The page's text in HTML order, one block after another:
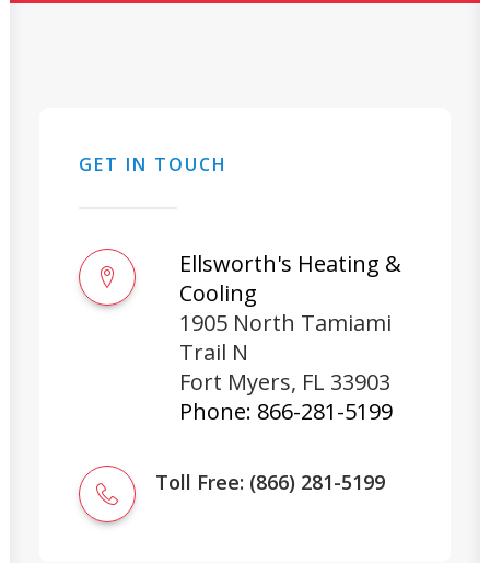
GET IN TOUCH
Ellsworth's Heating &
Cooling
1905 North Tamiami
Trail N
Fort Myers, FL 33903
Phone: 866-281-5199
Toll Free: (866) 281-5199